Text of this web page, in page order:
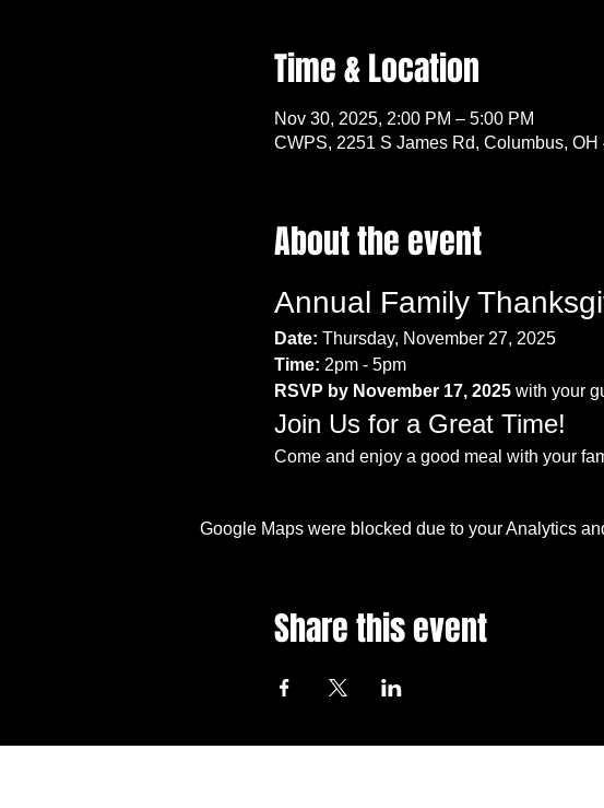
Time & Location
Nov 30, 2025, 2:00 PM – 5:00 PM
CWPS, 2251 S James Rd, Columbus, OH
About the event
Annual Family
Date: Thursday, November 27, 2025
Time: 2pm - 5pm
RSVP by November 17, 2025 with your
Join Us for a Great Time!
Come and enjoy a good meal with your
Google Maps were blocked due to your Analytics
Share this event